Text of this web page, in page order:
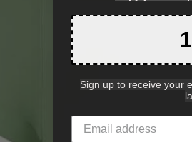
Sign up to receive your